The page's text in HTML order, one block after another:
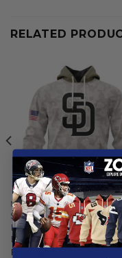
RELATED
MLB
San Diego Padres |
Hoodie Armed Forces
Design
From